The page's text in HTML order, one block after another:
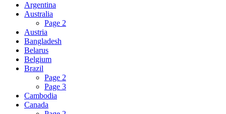
Argentina
Australia
Page 2
Austria
Bangladesh
Belarus
Belgium
Brazil
Page 2
Page 3
Cambodia
Canada